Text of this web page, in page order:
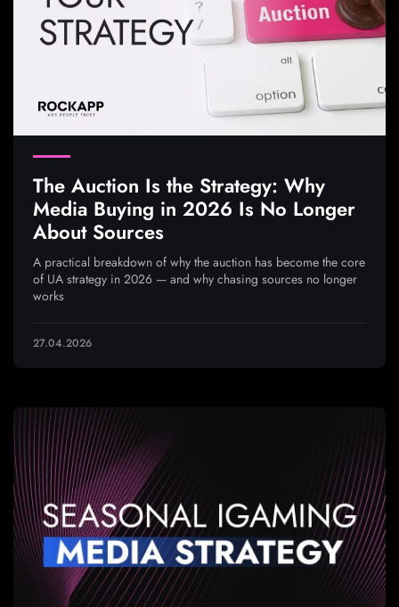
The Auction Is the Strategy: Why
Media Buying in 2026 Is No Longer
About Sources
A practical breakdown of why the auction has become the core
of UA strategy in 2026 — and why chasing sources no longer
works
27.04.2026